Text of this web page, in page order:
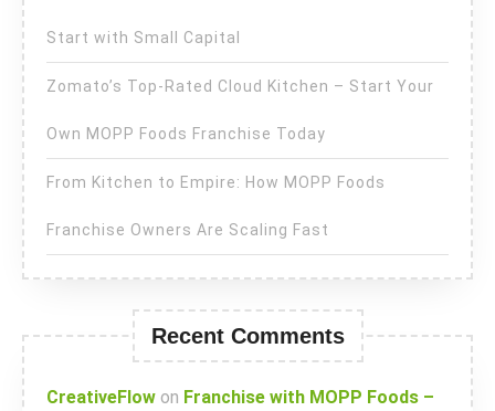
Start with Small Capital
Zomato’s Top-Rated Cloud Kitchen – Start Your
Own MOPP Foods Franchise Today
From Kitchen to Empire: How MOPP Foods
Franchise Owners Are Scaling Fast
Recent Comments
CreativeFlow on Franchise with MOPP Foods –